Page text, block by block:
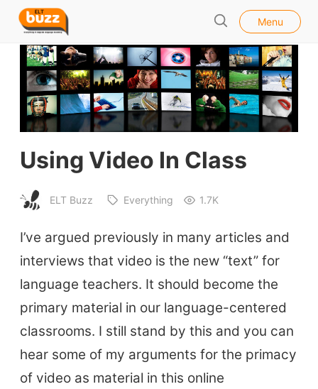
E
z
e
a
r
c
h
Menu
Using Video In Class
ELT Buzz Everything 1.7K
I’ve argued previously in many articles and
interviews that video is the new “text” for
language teachers. It should become the
primary material in our language-centered
classrooms. I still stand by this and you can
hear some of my arguments for the primacy
of video as material in this online
l
o
s